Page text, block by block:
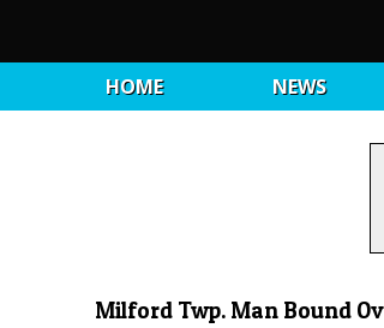
HOME NEWS
Milford Twp. Man Bound